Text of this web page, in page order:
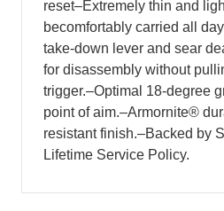
reset–Extremely thin and
becomfortably carried all
take-down lever and sear
for disassembly without
trigger.–Optimal 18-degree
point of aim.–Armornite®
resistant finish.–Backed by
Lifetime Service Policy.